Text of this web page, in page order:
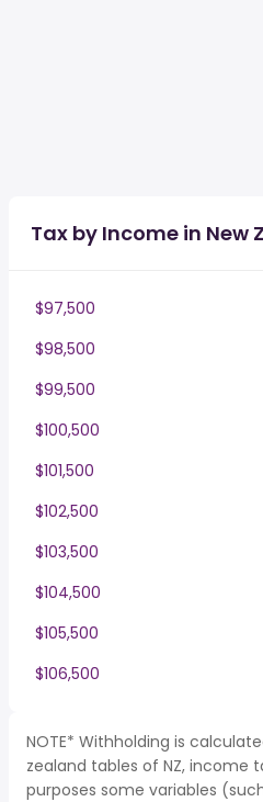
Tax by Income in New
$97,500
$98,500
$99,500
$100,500
$101,500
$102,500
$103,500
$104,500
$105,500
$106,500
NOTE* Withholding is
zealand tables of NZ, income
purposes some variables